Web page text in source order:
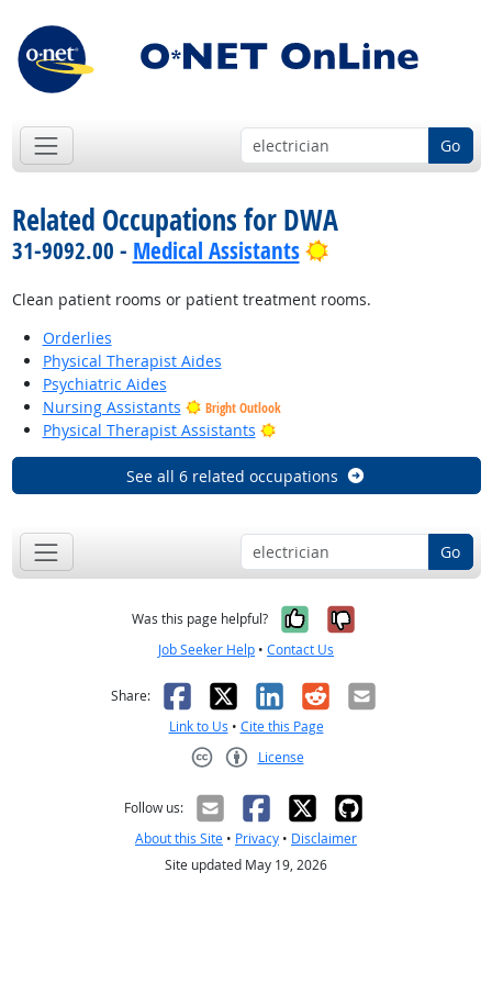
Go
Related Occupations for DWA
31-9092.00 - Medical Assistants Bright Outlook
Clean patient rooms or patient treatment rooms.
Orderlies
Physical Therapist Aides
Psychiatric Aides
Nursing Assistants
Bright Outlook
Physical Therapist Assistants Bright Outlook
See all 6 related occupations
Go
Was this page helpful? Yes, it was
No, it was
Job Seeker Help • Contact Us
Share: Facebook
X LinkedIn
RedditEmail
Link to Us • Cite this Page
License
Follow us:
About this Site • Privacy • Disclaimer
Site updated May 19, 2026